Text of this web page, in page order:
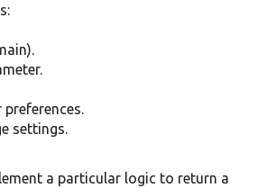
settings.
a particular logic to return a